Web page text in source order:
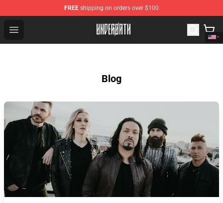
FREE shipping on orders over $100
Open menu
Underoath Store - Official Underoath Merchandise Shop
Blog